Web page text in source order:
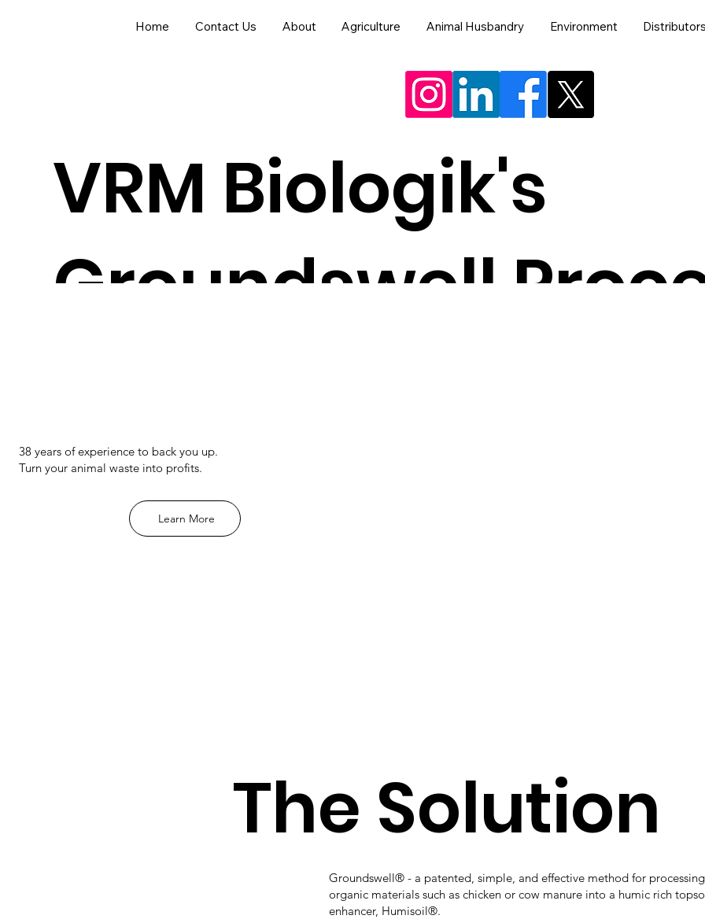
Home Contact Us About Agriculture Animal Husbandry Environment
VRM Biologik's
Groundswell
38 years of experience to back you up.
Turn your animal waste into profits.
Learn More
The Solution
Groundswell® - a patented, simple, and effective method for processing
organic materials such as chicken or cow manure into a humic rich
enhancer, Humisoil®.